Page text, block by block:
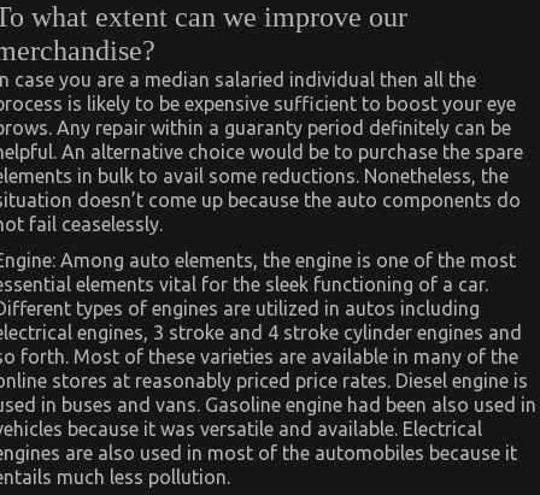
what extent can we improve our
case you are a median salaried individual then all the
is likely to be expensive sufficient to boost your eye
Any repair within a guaranty period definitely can be
An alternative choice would be to purchase the spare
in bulk to avail some reductions. Nonetheless, the
doesn’t come up because the auto components do
fail ceaselessly.
Among auto elements, the engine is one of the most
elements vital for the sleek functioning of a car.
types of engines are utilized in autos including
engines, 3 stroke and 4 stroke cylinder engines and
forth. Most of these varieties are available in many of the
stores at reasonably priced price rates. Diesel engine is
in buses and vans. Gasoline engine had been also used in
because it was versatile and available. Electrical
are also used in most of the automobiles because it
much less pollution.